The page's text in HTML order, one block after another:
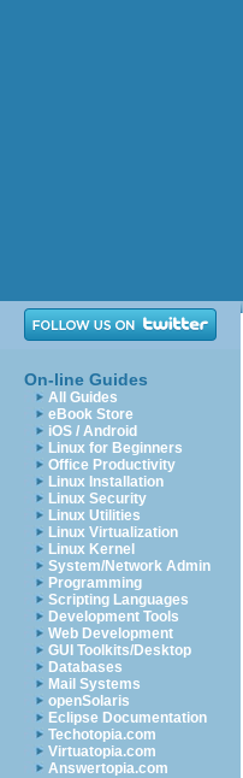
On-line Guides
All Guides
eBook Store
iOS / Android
Linux for Beginners
Office Productivity
Linux Installation
Linux Security
Linux Utilities
Linux Virtualization
Linux Kernel
System/Network Admin
Programming
Scripting Languages
Development Tools
Web Development
GUI Toolkits/Desktop
Databases
Mail Systems
openSolaris
Eclipse Documentation
Techotopia.com
Virtuatopia.com
Answertopia.com